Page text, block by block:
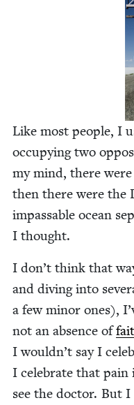
Like most peo­ple, I
occu­py­ing two
my mind, there
then there were the
impass­able ocean
I thought.
I don’t think that
and div­ing into
a few minor ones),
not an absence of
I wouldn’t say I
I cel­e­brate that pain
see the doc­tor. But